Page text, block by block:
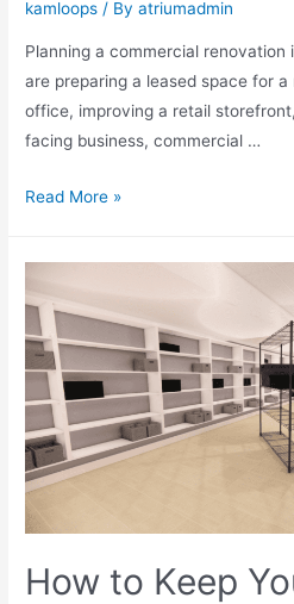
kamloops / By atriumadmin
Planning a commercial renovation
are preparing a leased space for
office, improving a retail
facing business, commercial …
Read More »
How to Keep